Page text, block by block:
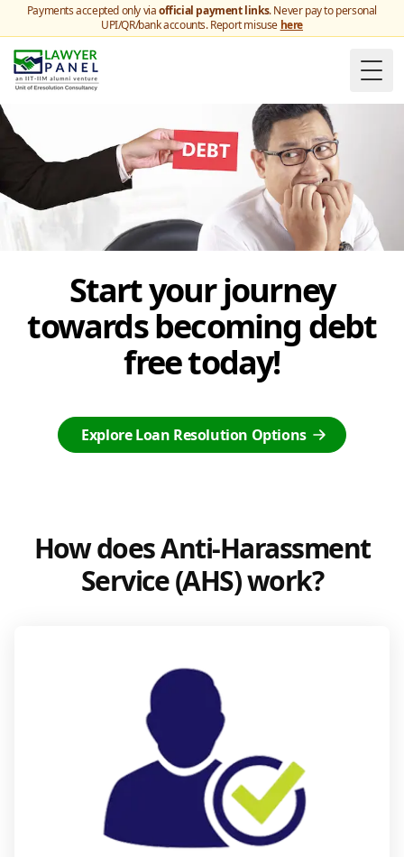
Payments accepted only viaofficial payment links. Never pay to personal
UPI/QR/bank accounts. Report misuse here
Start your journey
towards becoming debt
free today!
Explore Loan Resolution Options
How does Anti-Harassment
Service (AHS) work?